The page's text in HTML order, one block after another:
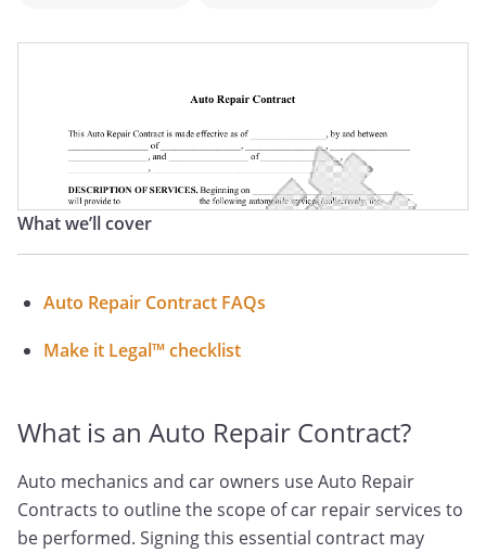
What we’ll cover
Auto Repair Contract FAQs
Make it Legal™ checklist
What is an Auto Repair Contract?
Auto mechanics and car owners use Auto Repair
Contracts to outline the scope of car repair services to
be performed. Signing this essential contract may